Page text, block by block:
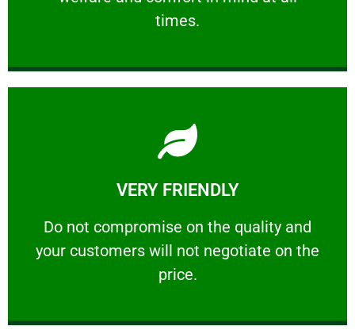
times.
PROFESSIONAL
VERY FRIENDLY
​Do not compromise on the quality and
your customers will not negotiate on the
price.
VERY FRIENDLY
​Do not compromise on the quality and your
Learn More